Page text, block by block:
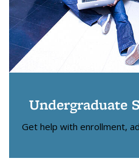
Undergraduate
Get help with enrollment,